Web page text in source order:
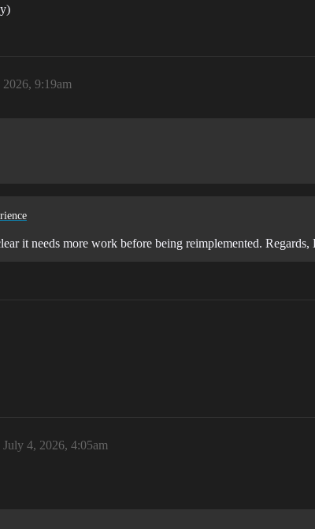
2026, 9:19am
it needs more work before being reimplemented. Regards,
July 4, 2026, 4:05am